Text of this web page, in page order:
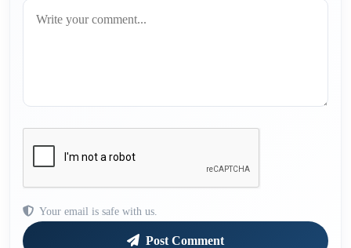
Your email is safe with us.
Post Comment